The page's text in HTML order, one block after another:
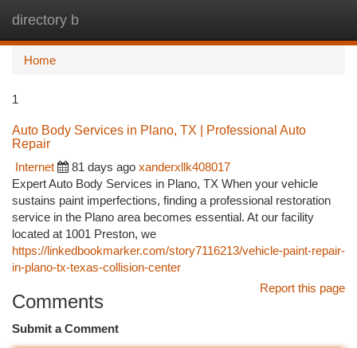
directory b
Home
1
Auto Body Services in Plano, TX | Professional Auto
Repair
Internet
81 days ago xanderxllk408017
Expert Auto Body Services in Plano, TX When your vehicle
sustains paint imperfections, finding a professional restoration
service in the Plano area becomes essential. At our facility
located at 1001 Preston, we
https://linkedbookmarker.com/story7116213/vehicle-paint-repair-
in-plano-tx-texas-collision-center
Report this page
Comments
Submit a Comment